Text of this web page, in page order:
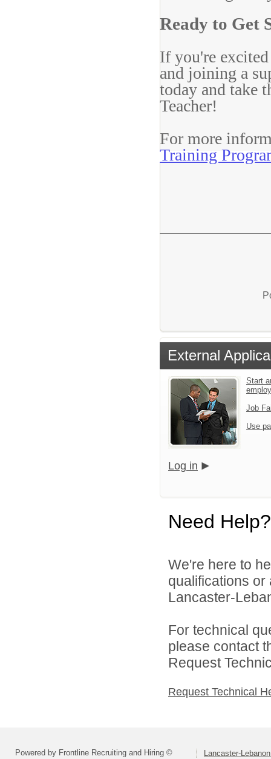
Ready to Get
If you're
and joining a
today and take
Teacher!
For more
Training
External
Start
Job
Use
Log in
Need Help?
We're here to
qualifications
Lancaster-
For technical
please contact
Request
Request Technical
Powered by Frontline Recruiting and Hiring © Lancaster-